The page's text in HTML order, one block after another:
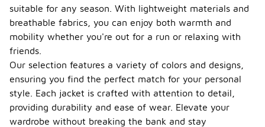
suitable for any season. With lightweight materials and
breathable fabrics, you can enjoy both warmth and
mobility whether you're out for a run or relaxing with
friends.
Our selection features a variety of colors and designs,
ensuring you find the perfect match for your personal
style. Each jacket is crafted with attention to detail,
providing durability and ease of wear. Elevate your
wardrobe without breaking the bank and stay